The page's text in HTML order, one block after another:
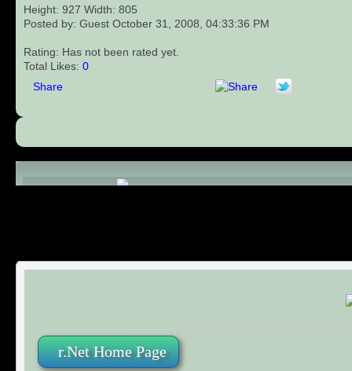
r.Net Home Page
Height: 927 Width: 805
Posted by: Guest October 31, 2008, 04:33:36 PM
Rating: Has not been rated yet.
Total Likes: 0
Share
Comments (0)